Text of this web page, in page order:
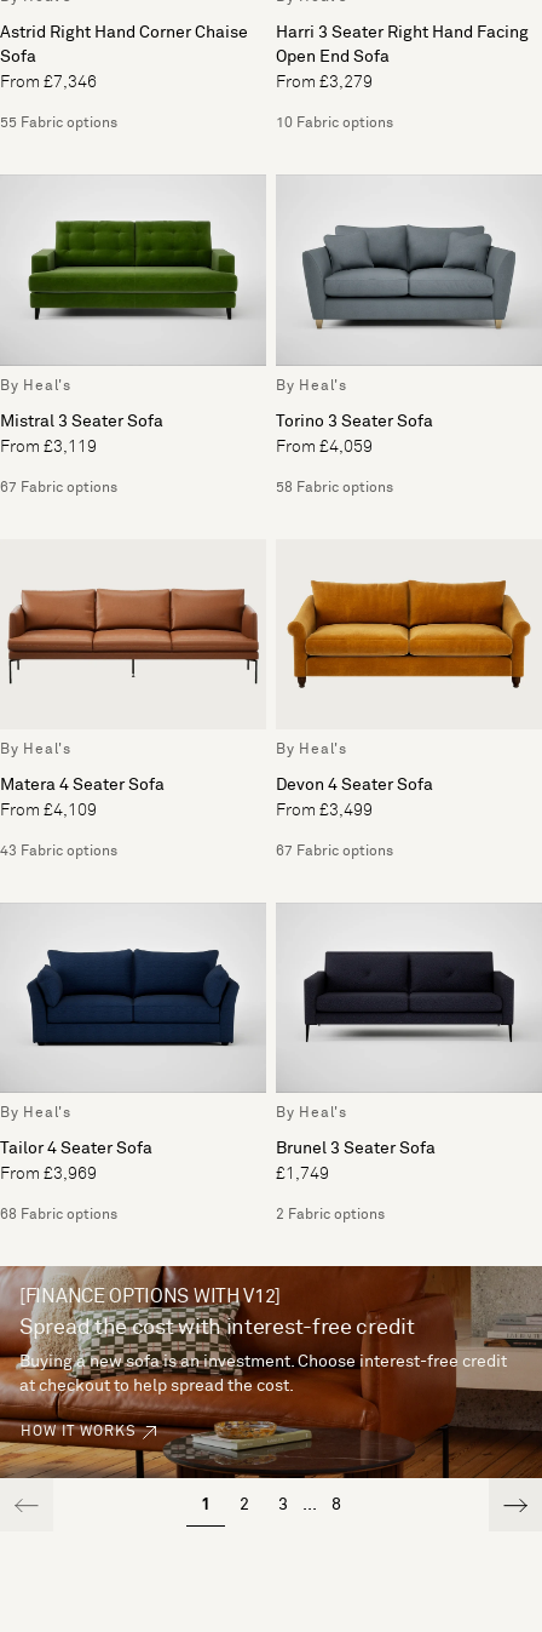
Astrid Right Hand Corner Chaise
Sofa
From £7,346
55 Fabric options
Harri 3 Seater Right Hand Facing
Open End Sofa
From £3,279
10 Fabric options
By Heal's
Mistral 3 Seater Sofa
From £3,119
67 Fabric options
By Heal's
Torino 3 Seater Sofa
From £4,059
58 Fabric options
By Heal's
Matera 4 Seater Sofa
From £4,109
43 Fabric options
By Heal's
Devon 4 Seater Sofa
From £3,499
67 Fabric options
By Heal's
Tailor 4 Seater Sofa
From £3,969
68 Fabric options
By Heal's
Brunel 3 Seater Sofa
£1,749
2 Fabric options
[FINANCE OPTIONS WITH V12]
Spread the cost with interest-free credit
Buying a new sofa is an investment. Choose interest-free credit
at checkout to help spread the cost.
HOW IT WORKS
1 2 3 ... 8